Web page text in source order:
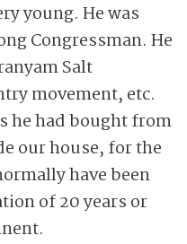
young. He was
Congressman. He
Salt
movement, etc.
he had bought from
our house, for the
have been
of 20 years or